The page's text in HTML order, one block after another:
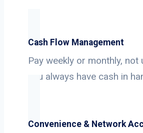
Cash Flow Management
Pay weekly or monthly, not
you always have cash in
Convenience & Network